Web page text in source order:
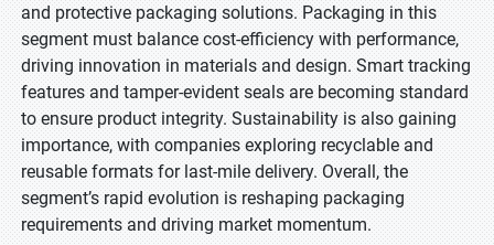
and protective packaging solutions. Packaging in this
segment must balance cost-efficiency with performance,
driving innovation in materials and design. Smart tracking
features and tamper-evident seals are becoming standard
to ensure product integrity. Sustainability is also gaining
importance, with companies exploring recyclable and
reusable formats for last-mile delivery. Overall, the
segment’s rapid evolution is reshaping packaging
requirements and driving market momentum.